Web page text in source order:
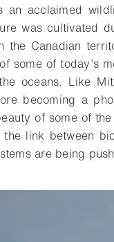
an acclaimed
was cultivated
the Canadian
some of today’s
oceans. Like
becoming a
of some of
link between
are being